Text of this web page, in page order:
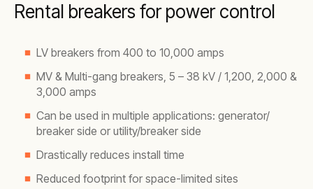
Rental breakers for power control
LV breakers from 400 to 10,000 amps
MV & Multi-gang breakers, 5 – 38 kV / 1,200, 2,000 &
3,000 amps
Can be used in multiple applications: generator/
breaker side or utility/breaker side
Drastically reduces install time
Reduced footprint for space-limited sites